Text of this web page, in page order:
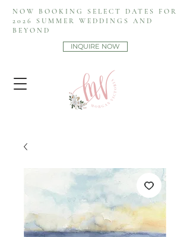
NOW BOOKING SELECT DATES FOR
2026 SUMMER WEDDINGS AND
BEYOND
INQUIRE NOW